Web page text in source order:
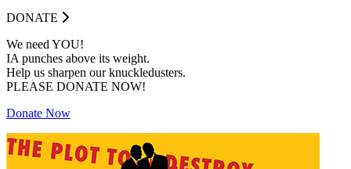
DONATE
We need YOU!
IA punches above its weight.
Help us sharpen our knuckledusters.
PLEASE DONATE NOW!
Donate Now